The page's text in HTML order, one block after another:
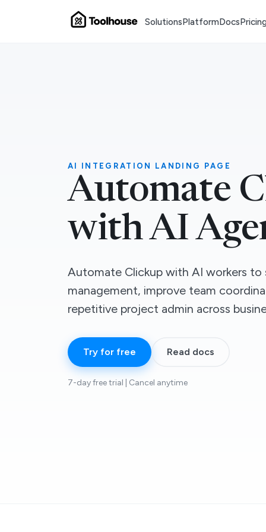
SolutionsPlatformDocs
AI INTEGRATION LANDING PAGE
Automate
with AI
Automate Clickup with AI workers to
management, improve team
repetitive project admin across
Try for free Read docs
7-day free trial | Cancel anytime